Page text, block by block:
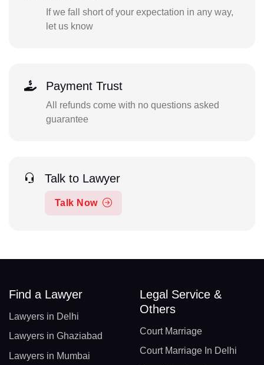
If we fall short of your expectation in any way,
let us know
Payment Trust
All refunds come with no questions asked
guarantee
Talk to Lawyer
Talk Now
Find a Lawyer
Lawyers in Delhi
Lawyers in Ghaziabad
Lawyers in Mumbai
Legal Service &
Others
Court Marriage
Court Marriage In Delhi